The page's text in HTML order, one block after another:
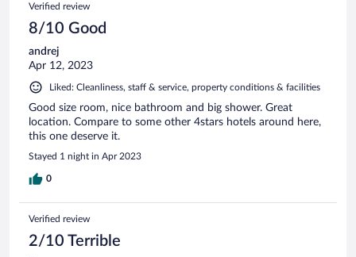
Verified review
8/10 Good
andrej
Apr 12, 2023
Liked: Cleanliness, staff & service, property conditions & facilities
Good size room, nice bathroom and big shower. Great
location. Compare to some other 4stars hotels around here,
this one deserve it.
Stayed 1 night in Apr 2023
0
Verified review
2/10 Terrible